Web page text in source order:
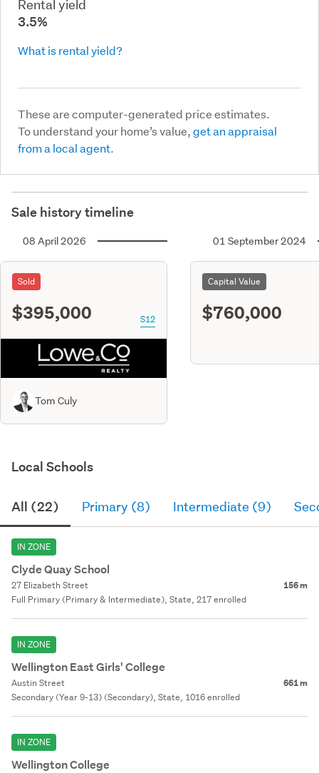
Rental yield
3.5%
What is rental yield?
These are computer-generated price estimates.
To understand your home’s value,get an appraisal
from a local agent.
Sale history timeline
08 April 2026
Sold
$395,000 S12
Tom Culy
01 September 2024
Capital Value
$760,000
Local Schools
All (22) Primary (8) Intermediate (9)
IN ZONE
Clyde Quay School
27 Elizabeth Street 156 m
Full Primary (Primary & Intermediate), State, 217 enrolled
IN ZONE
Wellington East Girls' College
Austin Street 661 m
Secondary (Year 9-13) (Secondary), State, 1016 enrolled
IN ZONE
Wellington College